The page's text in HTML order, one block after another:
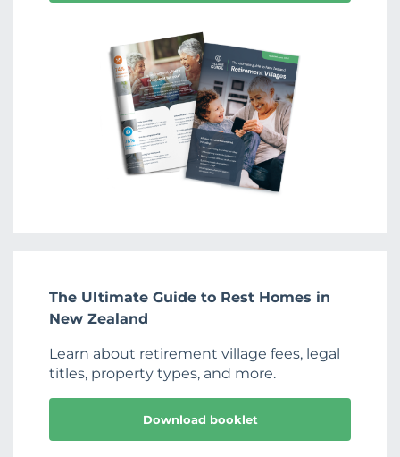
The Ultimate Guide to Rest Homes in
New Zealand
Learn about retirement village fees, legal
titles, property types, and more.
Download booklet